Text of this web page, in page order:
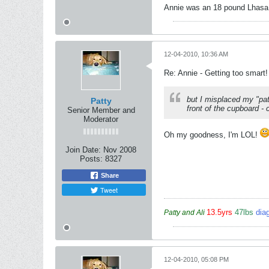
Annie was an 18 pound
Patty
Senior Member and
Moderator
Join Date: Nov 2008
Posts: 8327
Share
Tweet
12-04-2010, 10:36 AM
Re: Annie - Getting too smart!
but I misplaced my
front of the cupboard -
Oh my goodness, I'm LOL!
Patty and Ali 13.5yrs 47lbs
12-04-2010, 05:08 PM